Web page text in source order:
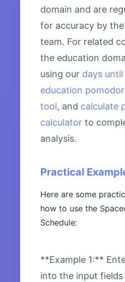
domain and are
for accuracy by
team. For related
the education
using our days
education
tool, and calculate
calculator to
analysis.
Practical
Here are some
how to use the
Schedule:
**Example 1:**
into the input